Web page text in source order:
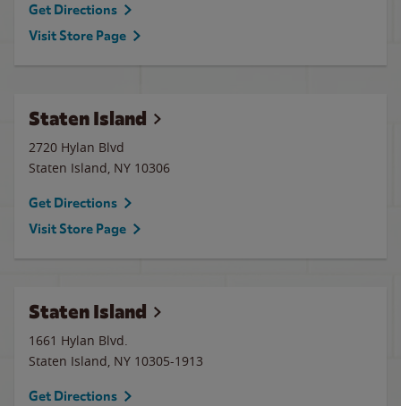
Get Directions
Visit Store Page
Staten Island
2720 Hylan Blvd
Staten Island, NY 10306
Get Directions
Visit Store Page
Staten Island
1661 Hylan Blvd.
Staten Island, NY 10305-1913
Get Directions